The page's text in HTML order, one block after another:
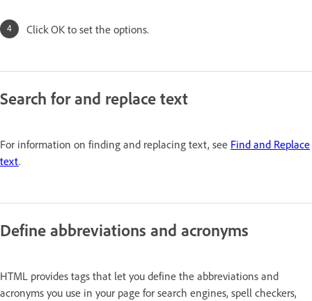
Click OK to set the options.
Search for and replace text
For information on finding and replacing text, see Find and Replace
text.
Define abbreviations and acronyms
HTML provides tags that let you define the abbreviations and
acronyms you use in your page for search engines, spell checkers,